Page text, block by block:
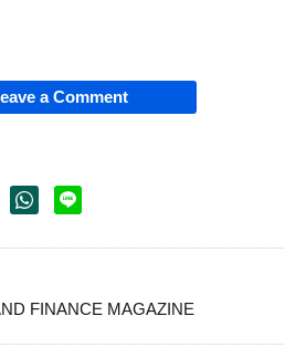
a Comment
FINANCE MAGAZINE